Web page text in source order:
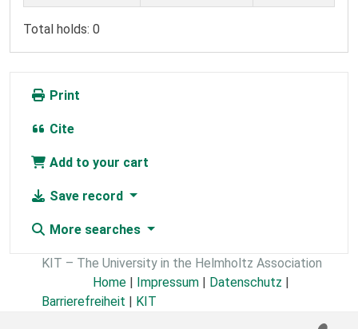
Total holds: 0
Print
Cite
Add to your cart
Save record
More searches
KIT – The University in the Helmholtz Association
Home | Impressum | Datenschutz |
Barrierefreiheit | KIT